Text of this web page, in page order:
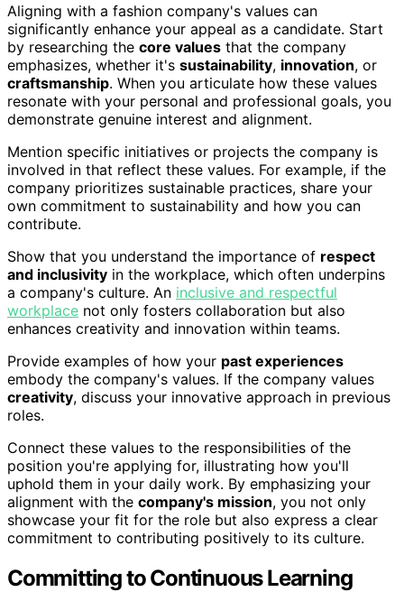
Aligning with a fashion company's values can
significantly enhance your appeal as a candidate. Start
by researching the core values that the company
emphasizes, whether it's sustainability, innovation, or
craftsmanship. When you articulate how these values
resonate with your personal and professional goals, you
demonstrate genuine interest and alignment.
Mention specific initiatives or projects the company is
involved in that reflect these values. For example, if the
company prioritizes sustainable practices, share your
own commitment to sustainability and how you can
contribute.
Show that you understand the importance of respect
and inclusivity in the workplace, which often underpins
a company's culture. An inclusive and respectful
workplace not only fosters collaboration but also
enhances creativity and innovation within teams.
Provide examples of how your past experiences
embody the company's values. If the company values
creativity, discuss your innovative approach in previous
roles.
Connect these values to the responsibilities of the
position you're applying for, illustrating how you'll
uphold them in your daily work. By emphasizing your
alignment with the company's mission, you not only
showcase your fit for the role but also express a clear
commitment to contributing positively to its culture.
Committing to Continuous Learning